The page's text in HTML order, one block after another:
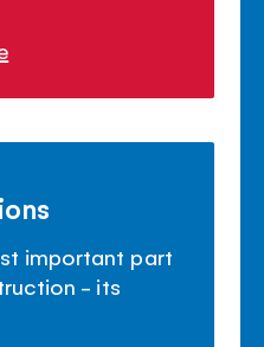
important part
- its